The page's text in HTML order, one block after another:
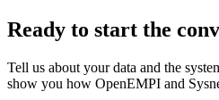
Ready to start the
Tell us about your data and the
show you how OpenEMPI and